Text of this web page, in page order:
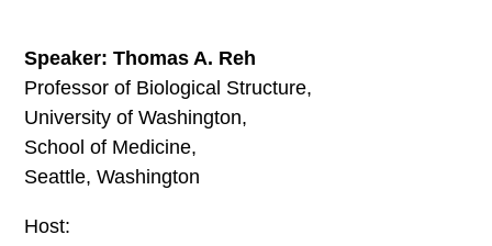
Speaker: Thomas A. Reh
Professor of Biological Structure,
University of Washington,
School of Medicine,
Seattle, Washington
Host: